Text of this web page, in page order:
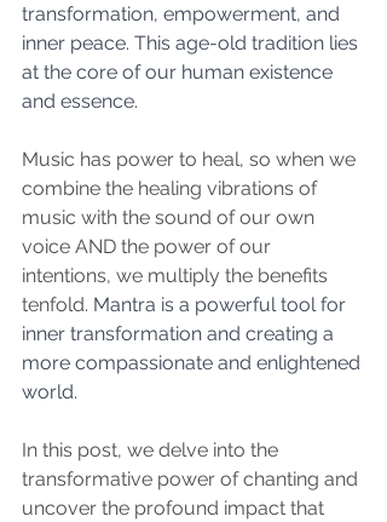
transformation, empowerment, and
inner peace. This age-old tradition lies
at the core of our human existence
and essence.
Music has power to heal, so when we
combine the healing vibrations of
music with the sound of our own
voice AND the power of our
intentions, we multiply the benefits
tenfold. Mantra is a powerful tool for
inner transformation and creating a
more compassionate and enlightened
world.
In this post, we delve into the
transformative power of chanting and
uncover the profound impact that